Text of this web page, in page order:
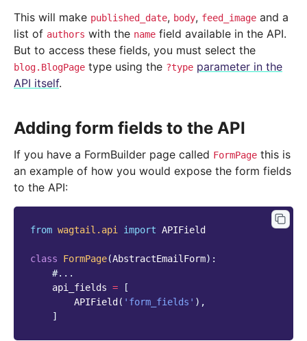
This will make published_date, body, feed_image and a
list of authors with the name field available in the API.
But to access these fields, you must select the
blog.BlogPage type using the ?type parameter in the
API itself.
Adding form fields to the API
If you have a FormBuilder page called FormPage this is
an example of how you would expose the form fields
to the API:
from wagtail.api import APIField
class FormPage(AbstractEmailForm):
#...
api_fields =
[
APIField ( 'form_fields' ),
]